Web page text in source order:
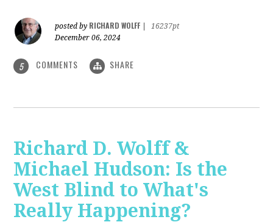
posted by RICHARD WOLFF
16237pt
December 06, 2024
5 COMMENTS SHARE
Richard D. Wolff &
Michael Hudson: Is the
West Blind to What's
Really Happening?